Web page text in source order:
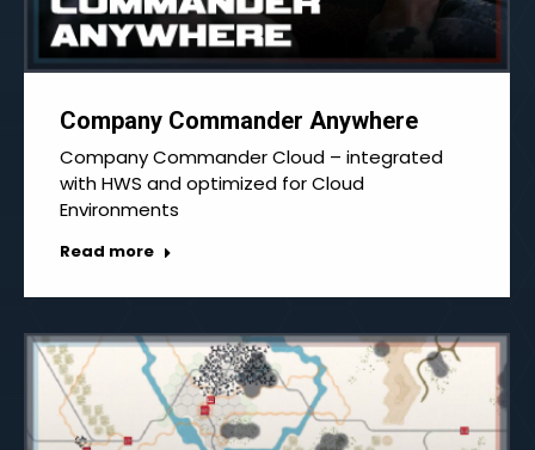
Company Commander Anywhere
Company Commander Cloud – integrated
with HWS and optimized for Cloud
Environments
Read more